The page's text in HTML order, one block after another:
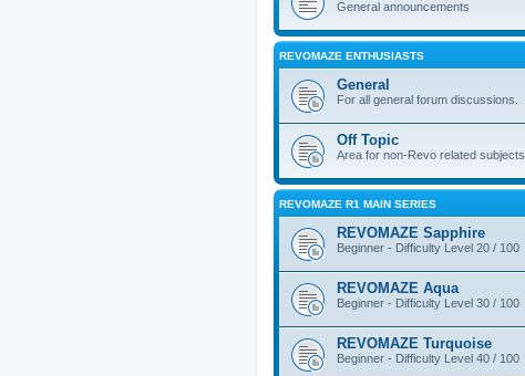
General announcements
REVOMAZE ENTHUSIASTS
General
For all general forum discussions.
Off Topic
Area for non-Revo related subjects
REVOMAZE R1 MAIN SERIES
REVOMAZE Sapphire
Beginner - Difficulty Level 20 / 100
REVOMAZE Aqua
Beginner - Difficulty Level 30 / 100
REVOMAZE Turquoise
Beginner - Difficulty Level 40 / 100